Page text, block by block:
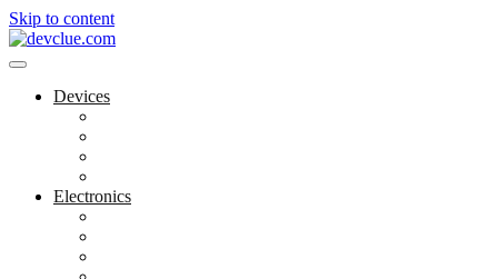
Skip to content
Devices
Electronics